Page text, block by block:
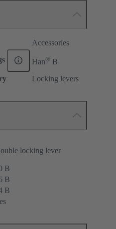
Accessories
Han® B
Locking levers
locking lever
B
B
B